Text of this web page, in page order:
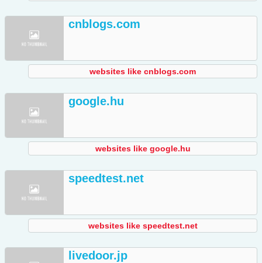
cnblogs.com
websites like cnblogs.com
google.hu
websites like google.hu
speedtest.net
websites like speedtest.net
livedoor.jp